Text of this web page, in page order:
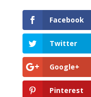
Facebook
Twitter
Google+
Pinterest